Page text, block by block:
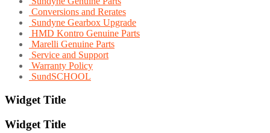
Conversions and Rerates
Sundyne Gearbox Upgrade
HMD Kontro Genuine Parts
Marelli Genuine Parts
Service and Support
Warranty Policy
SundSCHOOL
Widget Title
Widget Title